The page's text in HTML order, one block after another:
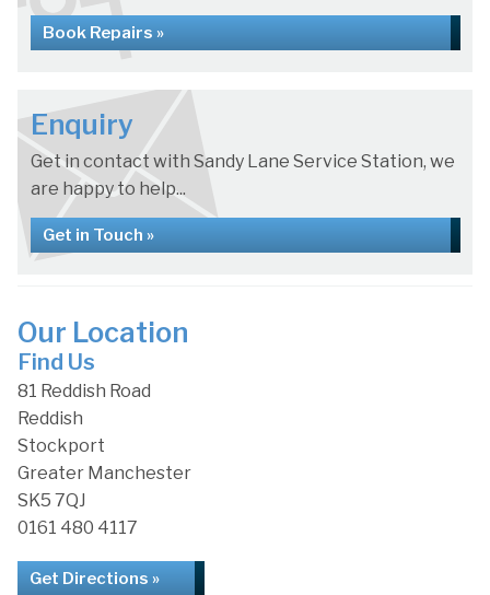
Book Repairs »
Enquiry
Get in contact with Sandy Lane Service Station, we
are happy to help...
Get in Touch »
Our Location
Find Us
81 Reddish Road
Reddish
Stockport
Greater Manchester
SK5 7QJ
0161 480 4117
Get Directions »